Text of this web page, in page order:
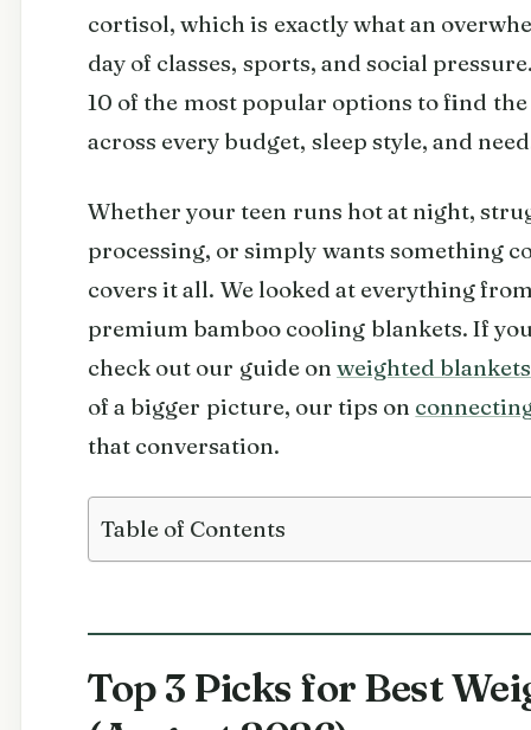
cortisol, which is exactly what an
day of classes, sports, and social
10 of the most popular options to find
across every budget, sleep style, and
Whether your teen runs hot at night,
processing, or simply wants something
covers it all. We looked at everything
premium bamboo cooling blankets. If
check out our guide on weighted
of a bigger picture, our tips on
that conversation.
Table of Contents
Top 3 Picks for Best